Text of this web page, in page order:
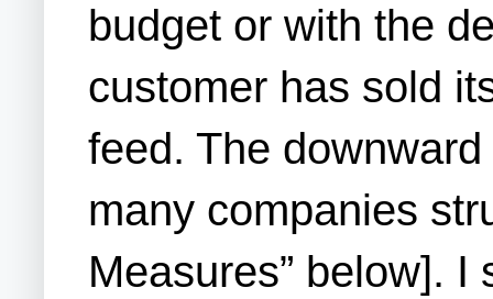
budget or with the
customer has sold
feed. The
many companies
Measures” below].